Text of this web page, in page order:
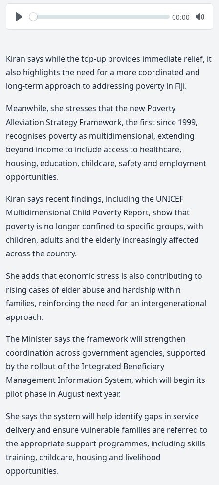
Play
Seek Current
00:00
Mute
Kiran says while the top-up provides immediate relief, it
also highlights the need for a more coordinated and
long-term approach to addressing poverty in Fiji.
Meanwhile, she stresses that the new Poverty
Alleviation Strategy Framework, the first since 1999,
recognises poverty as multidimensional, extending
beyond income to include access to healthcare,
housing, education, childcare, safety and employment
opportunities.
Kiran says recent findings, including the UNICEF
Multidimensional Child Poverty Report, show that
poverty is no longer confined to specific groups, with
children, adults and the elderly increasingly affected
across the country.
She adds that economic stress is also contributing to
rising cases of elder abuse and hardship within
families, reinforcing the need for an intergenerational
approach.
The Minister says the framework will strengthen
coordination across government agencies, supported
by the rollout of the Integrated Beneficiary
Management Information System, which will begin its
pilot phase in August next year.
She says the system will help identify gaps in service
delivery and ensure vulnerable families are referred to
the appropriate support programmes, including skills
training, childcare, housing and livelihood
opportunities.